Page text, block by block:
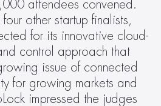
attendees convened.
other startup finalists,
for its innovative cloud-
control approach that
issue of connected
for growing markets and
impressed the judges